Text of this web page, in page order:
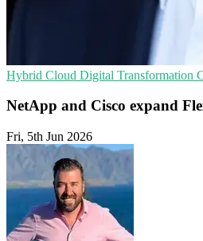
Hybrid Cloud Digital Transformation
NetApp and Cisco expand
Fri, 5th Jun 2026